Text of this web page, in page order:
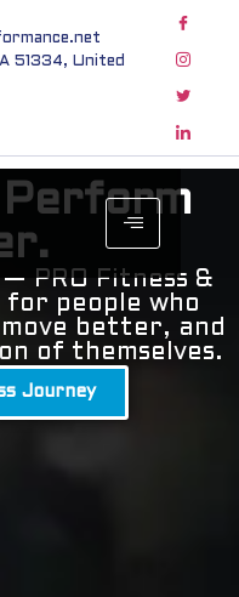
51334, United
PRO Fitness &
people who
better, and
of themselves.
Journey